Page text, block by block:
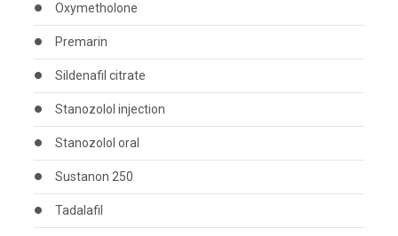
Oxymetholone
Premarin
Sildenafil citrate
Stanozolol injection
Stanozolol oral
Sustanon 250
Tadalafil